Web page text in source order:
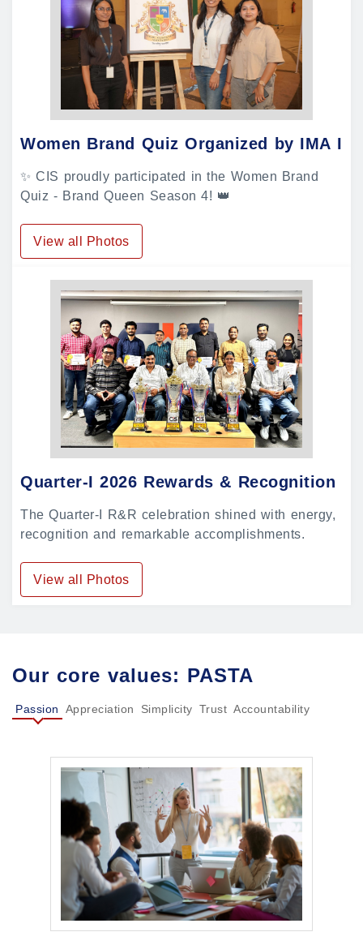
Women Brand Quiz Organized by IMA
✨ CIS proudly participated in the Women Brand
Quiz - Brand Queen Season 4! 👑
View all Photos
Quarter-I 2026 Rewards & Recognition
The Quarter-I R&R celebration shined with energy,
recognition and remarkable accomplishments.
View all Photos
Our core values: PASTA
Passion Appreciation Simplicity Trust Accountability